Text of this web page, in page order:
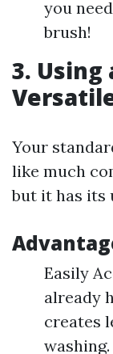
you
brush!
3. Using
Your
like much
but it has its
Easily
already
creates
washing.